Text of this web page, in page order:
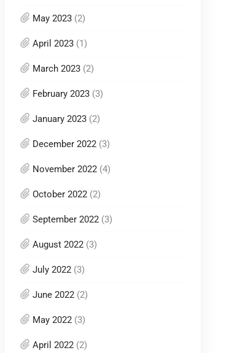
May 2023 (2)
April 2023 (1)
March 2023 (2)
February 2023 (3)
January 2023 (2)
December 2022 (3)
November 2022 (4)
October 2022 (2)
September 2022 (3)
August 2022 (3)
July 2022 (3)
June 2022 (2)
May 2022 (3)
April 2022 (2)